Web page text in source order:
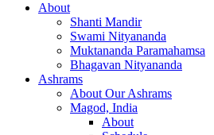
About
Shanti Mandir
Swami Nityananda
Muktananda Paramahamsa
Bhagavan Nityananda
Ashrams
About Our Ashrams
Magod, India
About